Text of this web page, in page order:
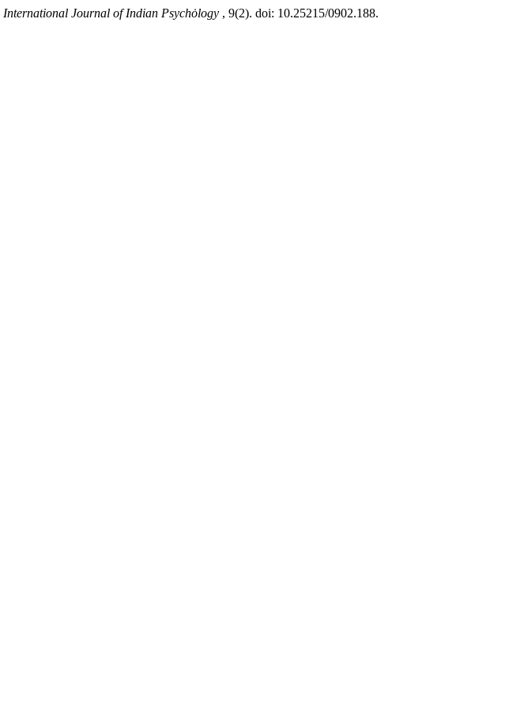
International Journal of Indian Psychȯlogy , 9(2). doi: 10.25215/0902.188.